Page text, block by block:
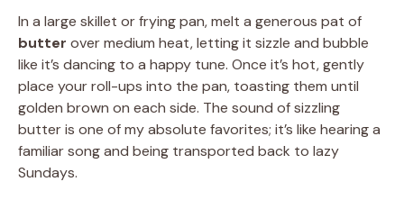
In a large skillet or frying pan, melt a generous pat of
butter over medium heat, letting it sizzle and bubble
like it’s dancing to a happy tune. Once it’s hot, gently
place your roll-ups into the pan, toasting them until
golden brown on each side. The sound of sizzling
butter is one of my absolute favorites; it’s like hearing a
familiar song and being transported back to lazy
Sundays.